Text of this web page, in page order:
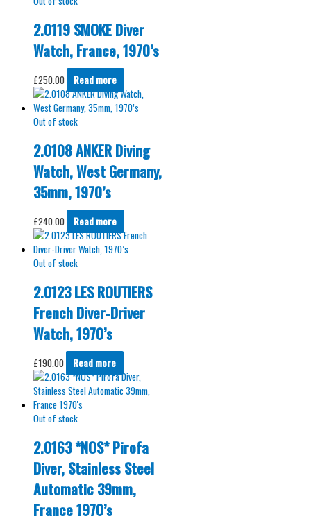
2.0119 SMOKE Diver
Watch, France, 1970’s
£250.00 Read more
Out of stock
2.0108 ANKER Diving
Watch, West Germany,
35mm, 1970’s
£240.00 Read more
Out of stock
2.0123 LES ROUTIERS
French Diver-Driver
Watch, 1970’s
£190.00 Read more
Out of stock
2.0163 *NOS* Pirofa
Diver, Stainless Steel
Automatic 39mm,
France 1970’s